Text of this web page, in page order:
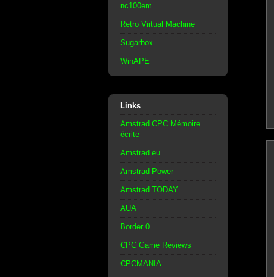
nc100em
Retro Virtual Machine
Sugarbox
WinAPE
Links
Amstrad CPC Mémoire
écrite
Amstrad.eu
Amstrad Power
Amstrad TODAY
AUA
Border 0
CPC Game Reviews
CPCMANIA